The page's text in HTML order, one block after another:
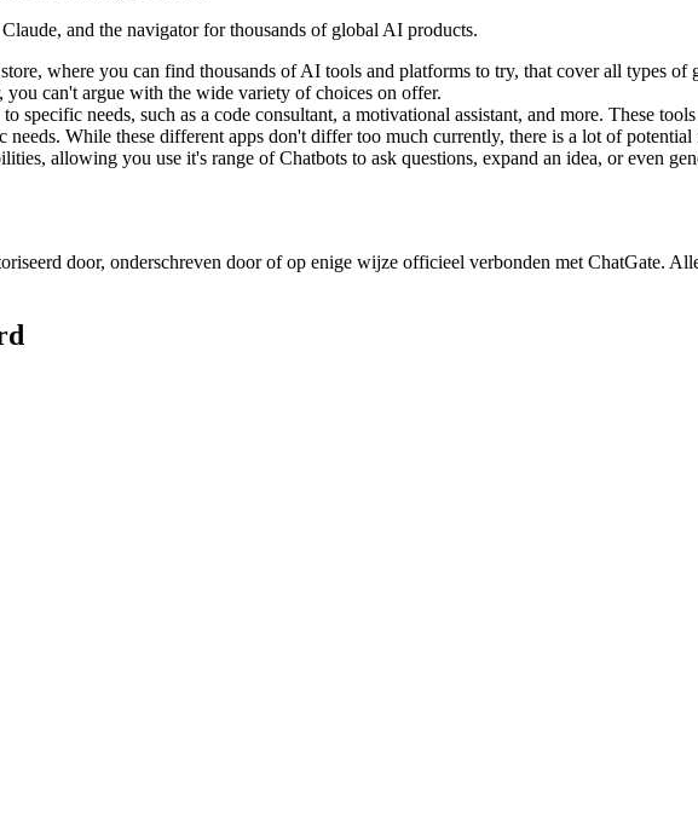
and the navigator for thousands of global AI products.
where you can find thousands of AI tools and platforms to try, that cover all types
can't argue with the wide variety of choices on offer.
specific needs, such as a code consultant, a motivational assistant, and more. These
While these different apps don't differ too much currently, there is a lot of
allowing you use it's range of Chatbots to ask questions, expand an idea, or even
door, onderschreven door of op enige wijze officieel verbonden met ChatGate.